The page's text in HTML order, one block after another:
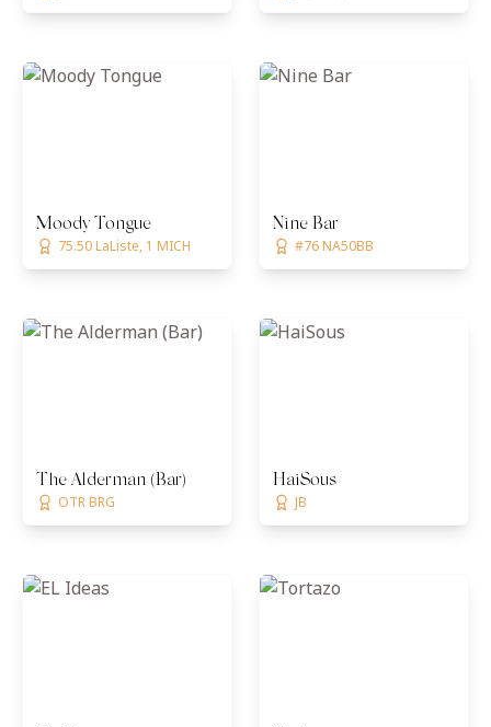
Moody Tongue
75.50 LaListe, 1 MICH
Nine Bar
#76 NA50BB
The Alderman (Bar)
OTR BRG
HaiSous
JB